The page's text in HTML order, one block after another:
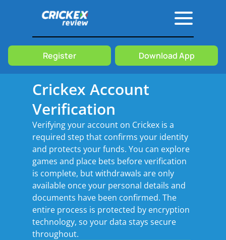
Register Download App
Crickex Account
Verification
Verifying your account on Crickex is a
required step that confirms your identity
and protects your funds. You can explore
games and place bets before verification
is complete, but withdrawals are only
available once your personal details and
documents have been confirmed. The
entire process is protected by encryption
technology, so your data stays secure
throughout.